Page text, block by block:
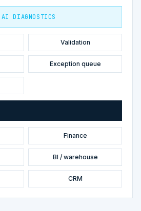
DIAGNOSTICS
Validation
Exception queue
Finance
BI / warehouse
CRM